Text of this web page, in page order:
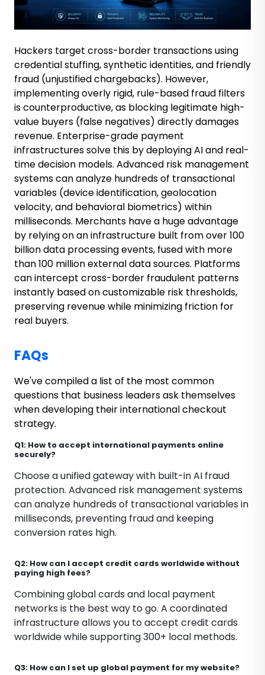
Hackers target cross-border transactions using
credential stuffing, synthetic identities, and friendly
fraud (unjustified chargebacks). However,
implementing overly rigid, rule-based fraud filters
is counterproductive, as blocking legitimate high-
value buyers (false negatives) directly damages
revenue. Enterprise-grade payment
infrastructures solve this by deploying AI and real-
time decision models. Advanced risk management
systems can analyze hundreds of transactional
variables (device identification, geolocation
velocity, and behavioral biometrics) within
milliseconds. Merchants have a huge advantage
by relying on an infrastructure built from over 100
billion data processing events, fused with more
than 100 million external data sources. Platforms
can intercept cross-border fraudulent patterns
instantly based on customizable risk thresholds,
preserving revenue while minimizing friction for
real buyers.
FAQs
We've compiled a list of the most common
questions that business leaders ask themselves
when developing their international checkout
strategy.
Q1: How to accept international payments online
securely?
Choose a unified gateway with built-in AI fraud
protection. Advanced risk management systems
can analyze hundreds of transactional variables in
milliseconds, preventing fraud and keeping
conversion rates high.
Q2: How can I accept credit cards worldwide without
paying high fees?
Combining global cards and local payment
networks is the best way to go. A coordinated
infrastructure allows you to accept credit cards
worldwide while supporting 300+ local methods.
Q3: How can I set up global payment for my website?